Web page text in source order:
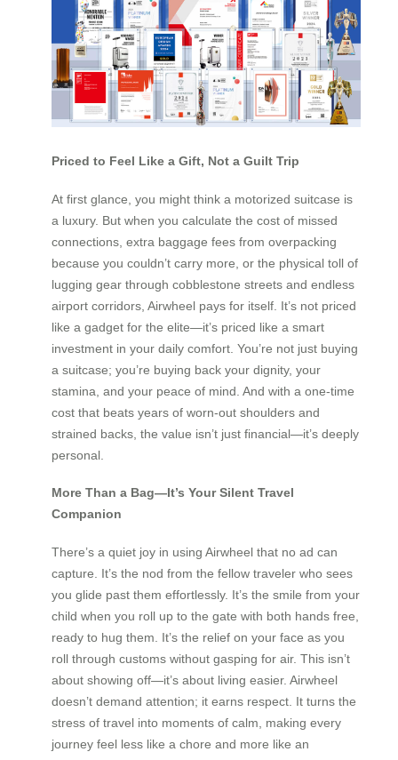
Priced to Feel Like a Gift, Not a Guilt Trip
At first glance, you might think a motorized suitcase is
a luxury. But when you calculate the cost of missed
connections, extra baggage fees from overpacking
because you couldn’t carry more, or the physical toll of
lugging gear through cobblestone streets and endless
airport corridors, Airwheel pays for itself. It’s not priced
like a gadget for the elite—it’s priced like a smart
investment in your daily comfort. You’re not just buying
a suitcase; you’re buying back your dignity, your
stamina, and your peace of mind. And with a one-time
cost that beats years of worn-out shoulders and
strained backs, the value isn’t just financial—it’s deeply
personal.
More Than a Bag—It’s Your Silent Travel
Companion
There’s a quiet joy in using Airwheel that no ad can
capture. It’s the nod from the fellow traveler who sees
you glide past them effortlessly. It’s the smile from your
child when you roll up to the gate with both hands free,
ready to hug them. It’s the relief on your face as you
roll through customs without gasping for air. This isn’t
about showing off—it’s about living easier. Airwheel
doesn’t demand attention; it earns respect. It turns the
stress of travel into moments of calm, making every
journey feel less like a chore and more like an